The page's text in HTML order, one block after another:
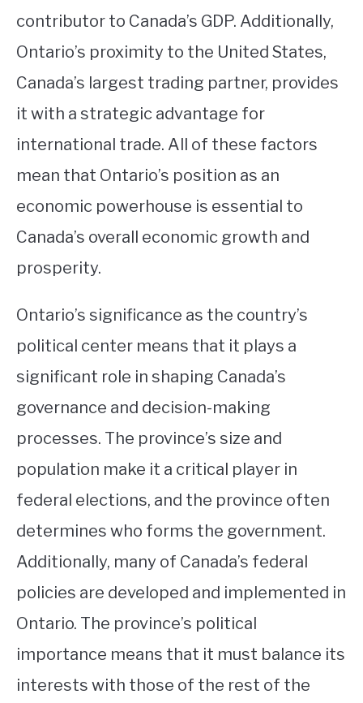
contributor to Canada’s GDP. Additionally,
Ontario’s proximity to the United States,
Canada’s largest trading partner, provides
it with a strategic advantage for
international trade. All of these factors
mean that Ontario’s position as an
economic powerhouse is essential to
Canada’s overall economic growth and
prosperity.
Ontario’s significance as the country’s
political center means that it plays a
significant role in shaping Canada’s
governance and decision-making
processes. The province’s size and
population make it a critical player in
federal elections, and the province often
determines who forms the government.
Additionally, many of Canada’s federal
policies are developed and implemented in
Ontario. The province’s political
importance means that it must balance its
interests with those of the rest of the